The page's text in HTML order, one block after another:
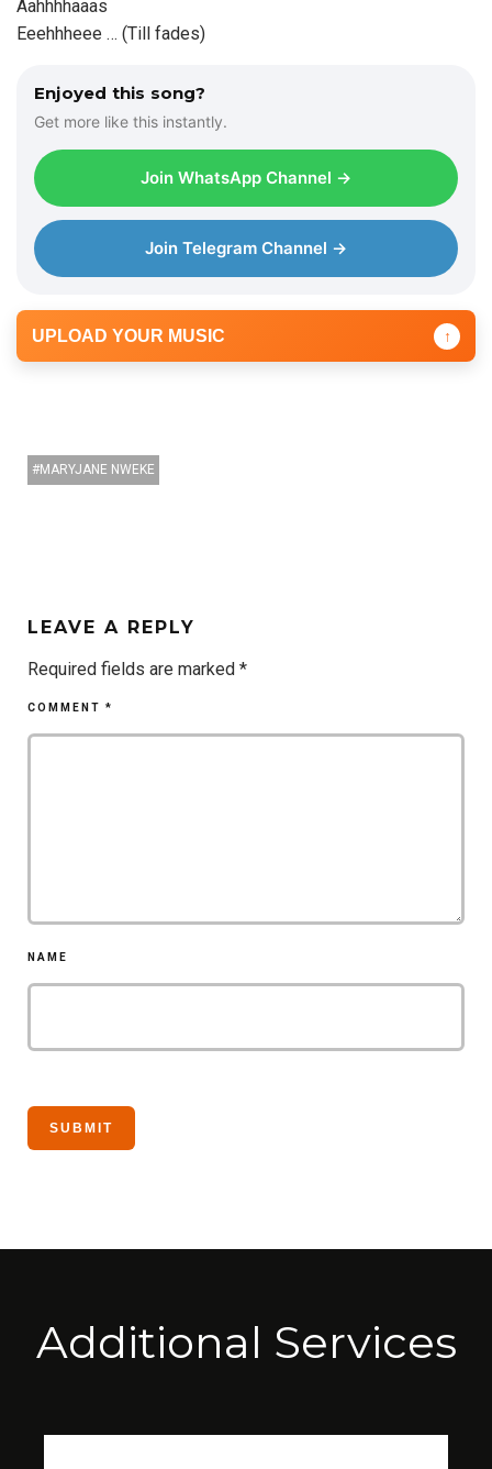
Aahhhhaaas
Eeehhheee … (Till fades)
Enjoyed this song?
Get more like this instantly.
Join WhatsApp Channel →
Join Telegram Channel →
UPLOAD YOUR MUSIC ↑
MARYJANE NWEKE
LEAVE A REPLY
Required fields are marked *
COMMENT *
NAME
Additional Services